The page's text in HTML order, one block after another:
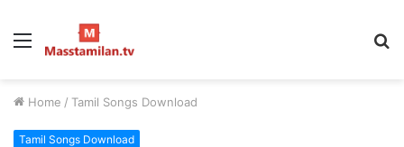
Menu
Home / Tamil Songs Download
Tamil Songs Download